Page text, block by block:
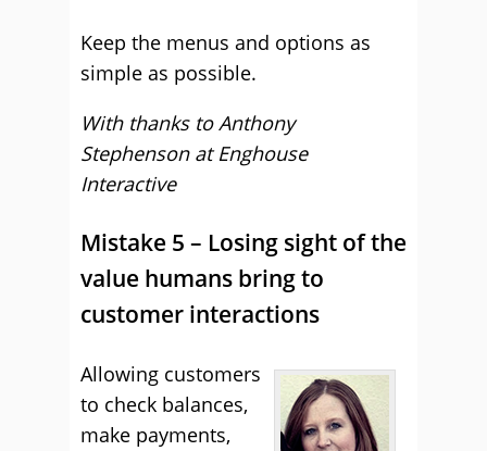
Keep the menus and options as
simple as possible.
With thanks to Anthony
Stephenson at Enghouse
Interactive
Mistake 5 – Losing sight of the
value humans bring to
customer interactions
Allowing customers
to check balances,
make payments,